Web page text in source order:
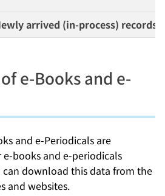
arrived (in-process) records
e-Books and e-
and e-Periodicals are
books and e-periodicals
can download this data from the
and websites.